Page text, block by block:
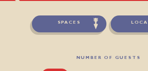
SPACES
NUMBER OF GUESTS